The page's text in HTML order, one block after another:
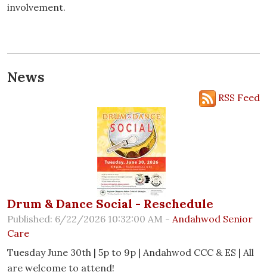
involvement.
News
RSS Feed
Drum & Dance Social - Reschedule
Published: 6/22/2026 10:32:00 AM - Andahwod Senior
Care
Tuesday June 30th | 5p to 9p | Andahwod CCC & ES | All
are welcome to attend!